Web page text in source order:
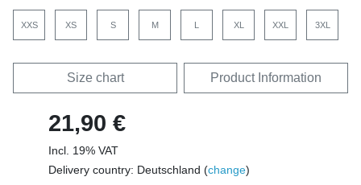
XXS XS S M L XL XXL 3XL
Size chart Product Information
21,90 €
Incl. 19% VAT
Delivery country: Deutschland (change)